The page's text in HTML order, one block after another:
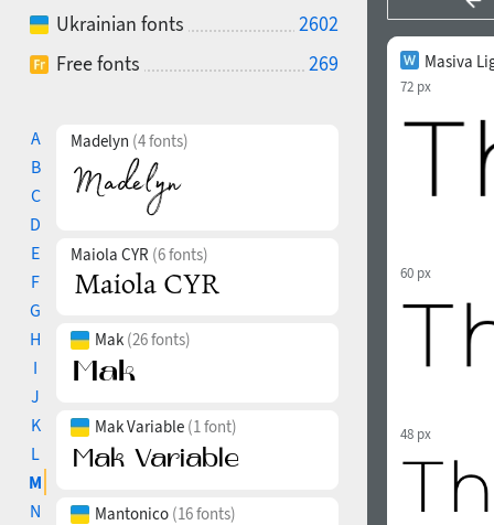
Ukrainian fonts
2602
Free fonts
269
A
B
C
D
E
F
G
H
I
J
K
L
M
N
Madelyn (4 fonts)
Maiola CYR (6 fonts)
Mak (26 fonts)
Mak Variable (1 font)
Mantonico (16 fonts)
Masiva
72 px
60 px
48 px